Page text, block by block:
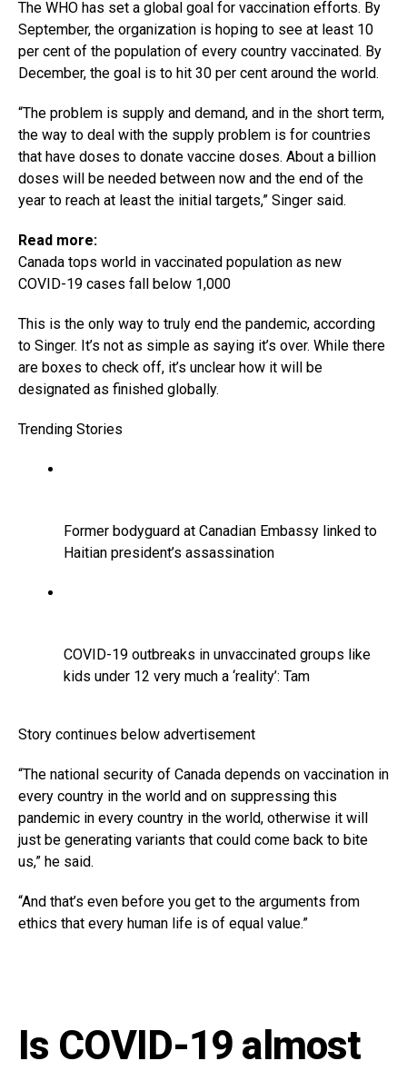
The WHO has set a global goal for vaccination efforts. By
September, the organization is hoping to see at least 10
per cent of the population of every country vaccinated. By
December, the goal is to hit 30 per cent around the world.
“The problem is supply and demand, and in the short term,
the way to deal with the supply problem is for countries
that have doses to donate vaccine doses. About a billion
doses will be needed between now and the end of the
year to reach at least the initial targets,” Singer said.
Read more:
Canada tops world in vaccinated population as new
COVID-19 cases fall below 1,000
This is the only way to truly end the pandemic, according
to Singer. It’s not as simple as saying it’s over. While there
are boxes to check off, it’s unclear how it will be
designated as finished globally.
Trending Stories
Former bodyguard at Canadian Embassy linked to
Haitian president’s assassination
COVID-19 outbreaks in unvaccinated groups like
kids under 12 very much a ‘reality’: Tam
Story continues below advertisement
“The national security of Canada depends on vaccination in
every country in the world and on suppressing this
pandemic in every country in the world, otherwise it will
just be generating variants that could come back to bite
us,” he said.
“And that’s even before you get to the arguments from
ethics that every human life is of equal value.”
Is COVID-19 almost